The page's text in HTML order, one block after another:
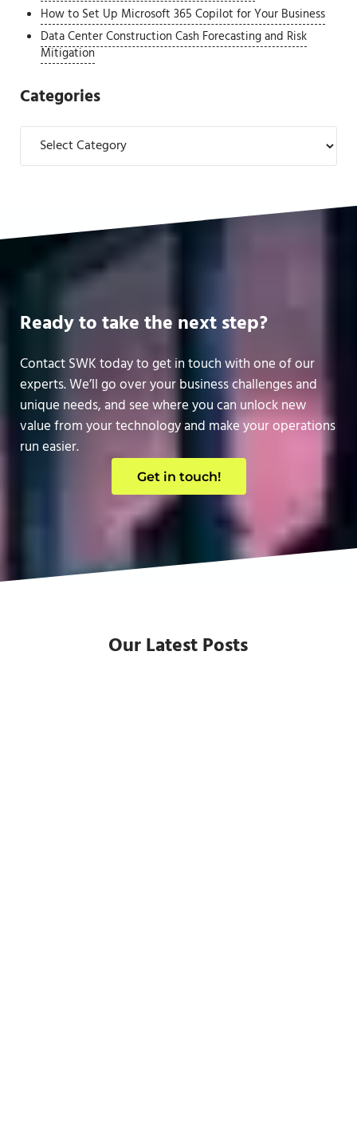
How to Set Up Microsoft 365 Copilot for Your Business
Data Center Construction Cash Forecasting and Risk
Mitigation
Categories
Categories
Ready to take the next step?
Contact SWK today to get in touch with one of our
experts. We’ll go over your business challenges and
unique needs, and see where you can unlock new
value from your technology and make your operations
run easier.
Get in touch!
Our Latest Posts